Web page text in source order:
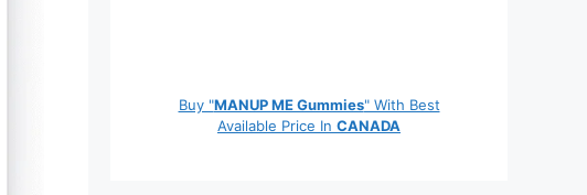
Buy "MANUP ME Gummies" With Best
Available Price In CANADA